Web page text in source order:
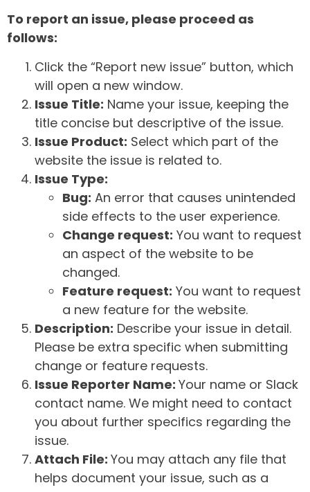
To report an issue, please proceed as
follows:
Click the “Report new issue” button, which
will open a new window.
Issue Title: Name your issue, keeping the
title concise but descriptive of the issue.
Issue Product: Select which part of the
website the issue is related to.
Issue Type:
Bug: An error that causes unintended
side effects to the user experience.
Change request: You want to request
an aspect of the website to be
changed.
Feature request: You want to request
a new feature for the website.
Description: Describe your issue in detail.
Please be extra specific when submitting
change or feature requests.
Issue Reporter Name: Your name or Slack
contact name. We might need to contact
you about further specifics regarding the
issue.
Attach File: You may attach any file that
helps document your issue, such as a